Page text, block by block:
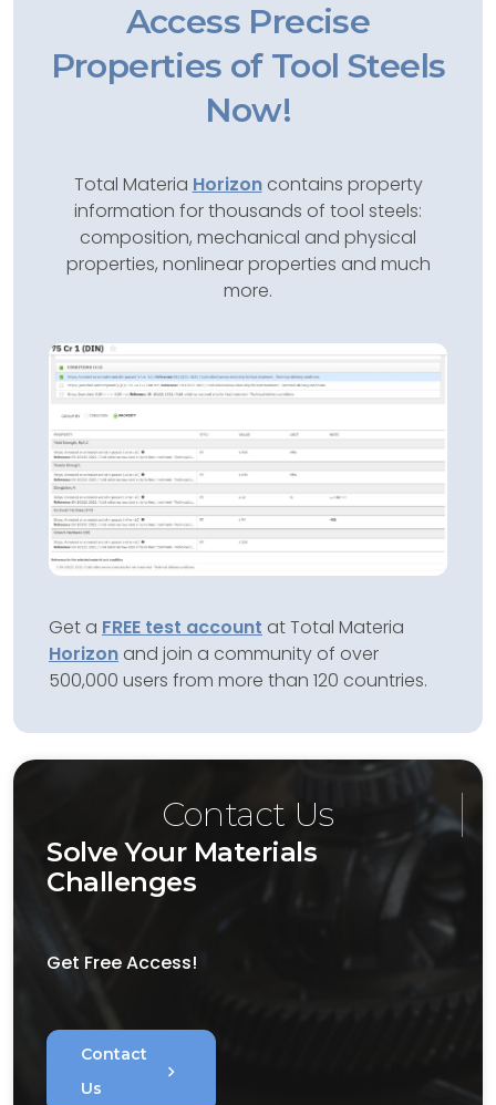
Access Precise
Properties of Tool Steels
Now!
Total Materia Horizoncontains property
information for thousands of tool steels:
composition, mechanical and physical
properties, nonlinear properties and much
more.
Get a FREE test account at Total Materia
Horizon and join a community of over
500,000 users from more than 120 countries.
Contact Us
Solve Your Materials
Challenges
Get Free Access!
Contact
Us
chevron_right